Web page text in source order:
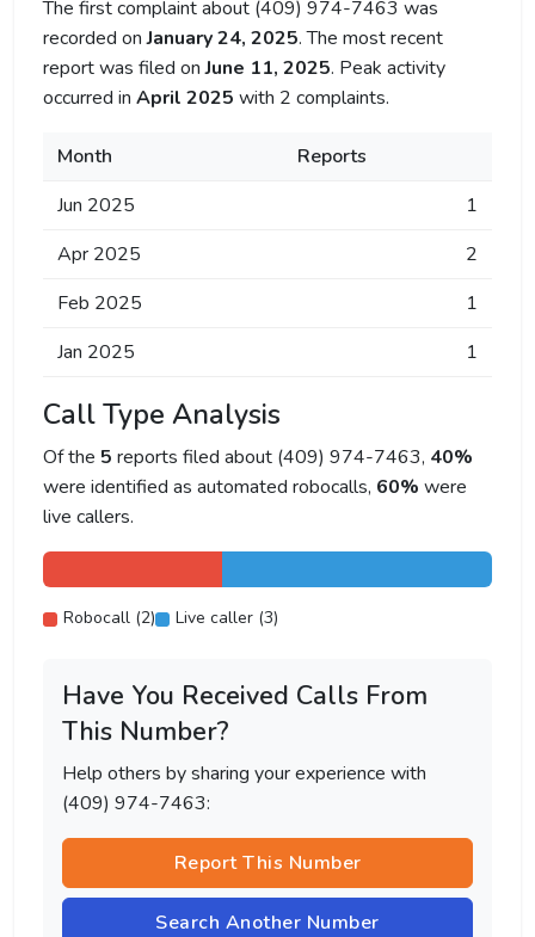
The first complaint about (409) 974-7463 was
recorded onJanuary 24, 2025. The most recent
report was filed onJune 11, 2025. Peak activity
occurred in April 2025 with 2 complaints.
Month
Reports
Jun 2025
1
Apr 2025
2
Feb 2025
1
Jan 2025
1
Call Type Analysis
Of the 5 reports filed about (409) 974-7463, 40%
were identified as automated robocalls, 60% were
live callers.
Robocall (2) Live caller (3)
Have You Received Calls From
This Number?
Help others by sharing your experience with
(409) 974-7463:
Report This Number
Search Another Number